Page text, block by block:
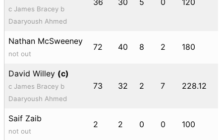
c James Bracey b
Daaryoush Ahmed
Nathan McSweeney
not out
72 40 8 2 180
David Willey (c)
c James Bracey b
Daaryoush Ahmed
73 32 2 7 228.12
Saif Zaib
not out
2 2 0 0 100